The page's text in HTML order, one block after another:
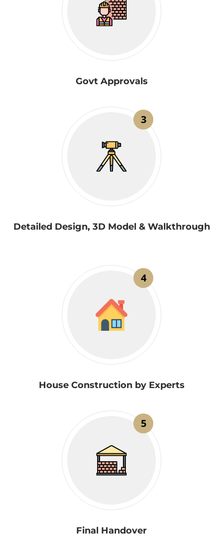
Govt Approvals
3
Detailed Design, 3D Model & Walkthrough
4
House Construction by Experts
5
Final Handover